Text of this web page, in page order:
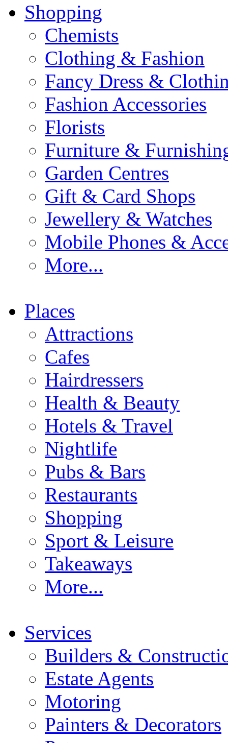
Shopping
Chemists
Clothing & Fashion
Fancy Dress &
Fashion Accessories
Florists
Furniture &
Garden Centres
Gift & Card Shops
Jewellery & Watches
Mobile Phones &
More...
Places
Attractions
Cafes
Hairdressers
Health & Beauty
Hotels & Travel
Nightlife
Pubs & Bars
Restaurants
Shopping
Sport & Leisure
Takeaways
More...
Services
Builders &
Estate Agents
Motoring
Painters & Decorators